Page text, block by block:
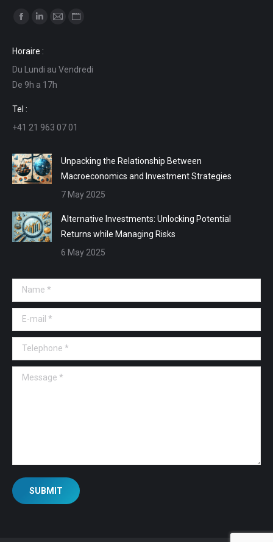
Find us on:
opens
in
new
window
opens
in
new
in
in
Horaire :
Du Lundi au Vendredi
De 9h a 17h
Tel :
+41 21 963 07 01
Unpacking the Relationship Between
Macroeconomics and Investment Strategies
7 May 2025
Alternative Investments: Unlocking Potential
Returns while Managing Risks
6 May 2025
Name *
E-mail *
Telephone *
Message *
SUBMIT